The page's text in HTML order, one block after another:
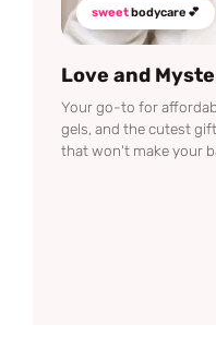
sweet bodycare 💕
Love and
Your go-to for
gels, and the cutest
that won't make your